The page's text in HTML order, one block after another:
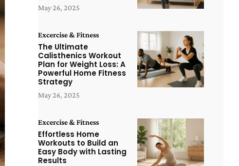
May 26, 2025
Excercise & Fitness
The Ultimate
Calisthenics Workout
Plan for Weight Loss: A
Powerful Home Fitness
Strategy
May 26, 2025
Excercise & Fitness
Effortless Home
Workouts to Build an
Easy Body with Lasting
Results